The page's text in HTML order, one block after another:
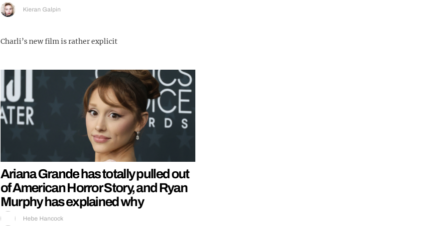
Kieran Galpin
Charli’s new film is rather explicit
Ariana Grande has totally pulled out
of American Horror Story, and Ryan
Murphy has explained why
Hebe Hancock